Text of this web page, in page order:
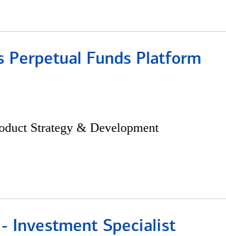
Funds Platform
Strategy & Development
Investment Specialist